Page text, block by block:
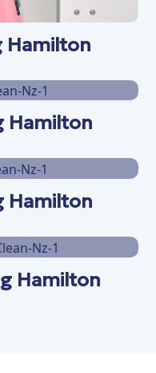
Hamilton
Hamilton
Hamilton
Hamilton